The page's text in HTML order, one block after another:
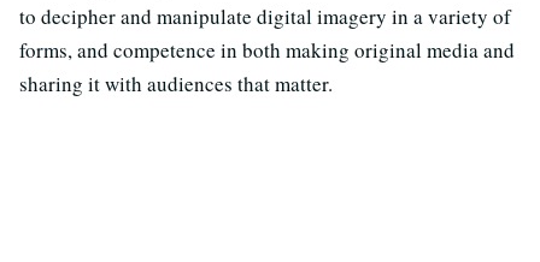
to decipher and manipulate digital imagery in a variety of
forms, and competence in both making original media and
sharing it with audiences that matter.